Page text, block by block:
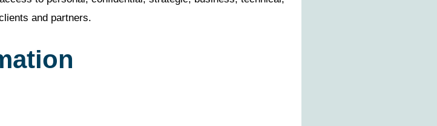
and partners.